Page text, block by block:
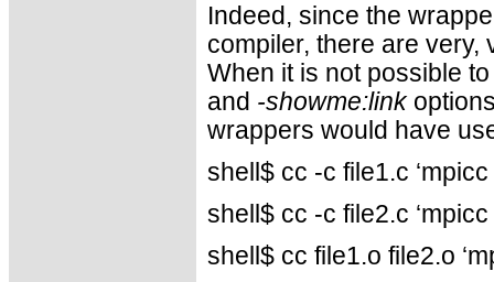
Indeed, since the
compiler, there are
When it is not possible
and -showme:link
wrappers would have
shell$ cc -c file1.c
shell$ cc -c file2.c
shell$ cc file1.o file2.o